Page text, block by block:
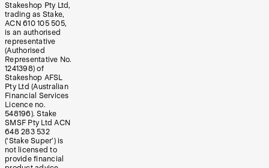
Stakeshop Pty Ltd,
trading as Stake,
ACN 610 105 505,
is an authorised
representative
(Authorised
Representative No.
1241398) of
Stakeshop AFSL
Pty Ltd (Australian
Financial Services
Licence no.
548196). Stake
SMSF Pty Ltd ACN
648 283 532
(‘Stake Super’) is
not licensed to
provide financial